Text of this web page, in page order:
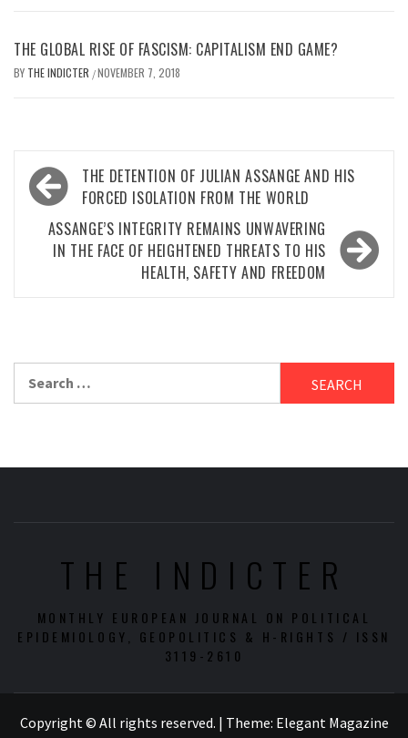
THE GLOBAL RISE OF FASCISM: CAPITALISM END GAME?
BY THE INDICTER /NOVEMBER 7, 2018
Post
navigation
THE DETENTION OF JULIAN ASSANGE AND HIS
FORCED ISOLATION FROM THE WORLD
ASSANGE’S INTEGRITY REMAINS UNWAVERING
IN THE FACE OF HEIGHTENED THREATS TO HIS
HEALTH, SAFETY AND FREEDOM
for:
THE INDICTER
MONTHLY EUROPEAN JOURNAL ON POLITICAL
EPIDEMIOLOGY, GEOPOLITICS & H-RIGHTS / ISSN
3119-2610
Copyright © All rights reserved. | Theme: Elegant Magazine